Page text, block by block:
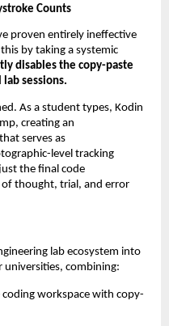
Counts
proven entirely ineffective
by taking a systemic
disables the copy-paste
sessions.
As a student types, Kodin
creating an
that serves as
level tracking
the final code
thought, trial, and error
lab ecosystem into
universities, combining:
coding workspace with copy-